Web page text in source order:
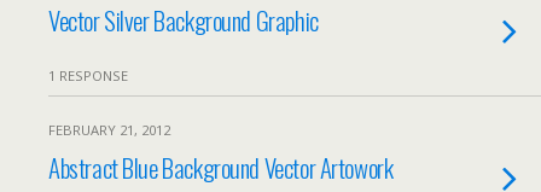
Vector Silver Background Graphic
1 RESPONSE
FEBRUARY 21, 2012
Abstract Blue Background Vector Artowork